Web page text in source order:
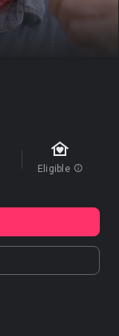
family_home
Eligible info